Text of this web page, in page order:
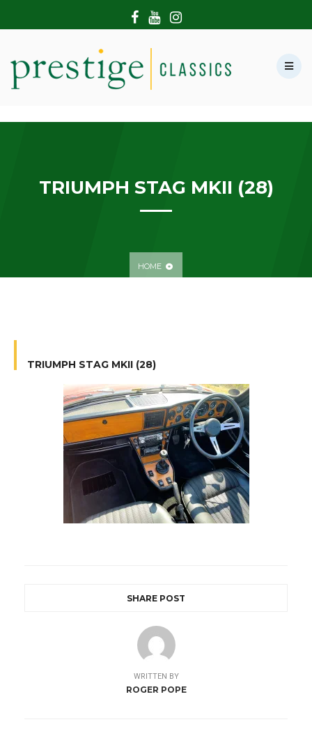
TRIUMPH STAG MKII (28)
HOME
TRIUMPH STAG MKII (28)
SHARE POST
WRITTEN BY
ROGER POPE
HOME
SHOWROOM
MODERN CARS
CONTACT US